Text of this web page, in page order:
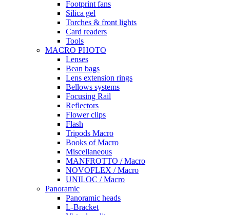
Footprint fans
Silica gel
Torches & front lights
Card readers
Tools
MACRO PHOTO
Lenses
Bean bags
Lens extension rings
Bellows systems
Focusing Rail
Reflectors
Flower clips
Flash
Tripods Macro
Books of Macro
Miscellaneous
MANFROTTO / Macro
NOVOFLEX / Macro
UNILOC / Macro
Panoramic
Panoramic heads
L-Bracket